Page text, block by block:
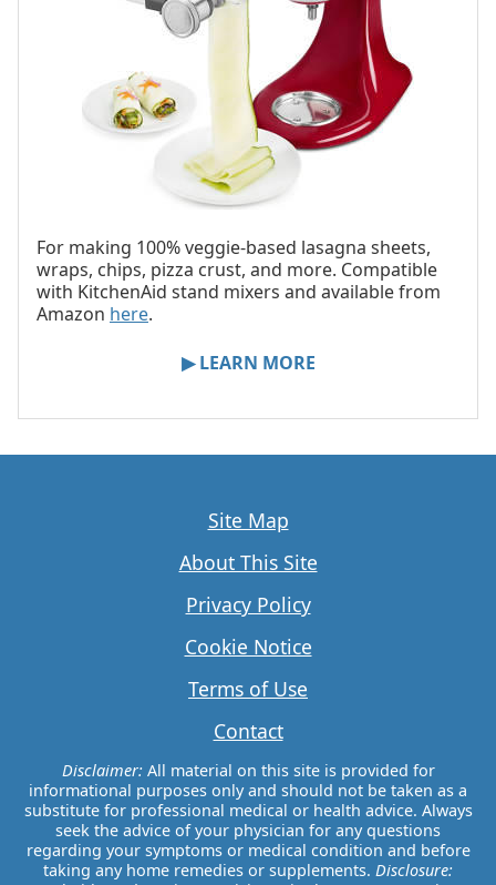
For making 100% veggie-based lasagna sheets,
wraps, chips, pizza crust, and more. Compatible
with KitchenAid stand mixers and available from
Amazon here.
▶ LEARN MORE
Site Map
About This Site
Privacy Policy
Cookie Notice
Terms of Use
Contact
Disclaimer:All material on this site is provided for
informational purposes only and should not be taken as a
substitute for professional medical or health advice. Always
seek the advice of your physician for any questions
regarding your symptoms or medical condition and before
taking any home remedies or supplements. Disclosure: